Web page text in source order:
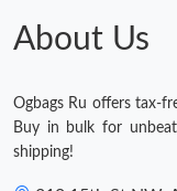
About Us
Ogbags Ru offers tax-
Buy in bulk for
shipping!